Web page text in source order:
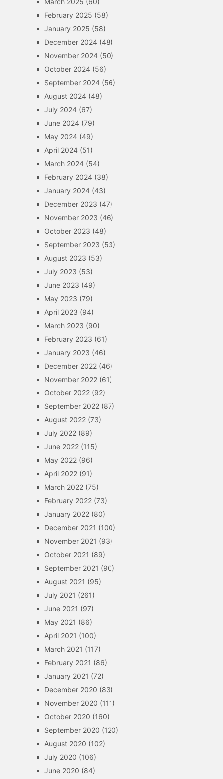
March 2025 (60)
February 2025 (58)
January 2025 (58)
December 2024(48)
November 2024(50)
October 2024(56)
September 2024(56)
August 2024(48)
July 2024(67)
June 2024(79)
May 2024(49)
April 2024(51)
March 2024(54)
February 2024(38)
January 2024(43)
December 2023 (47)
November 2023 (46)
October 2023 (48)
September 2023 (53)
August 2023 (53)
July 2023 (53)
June 2023 (49)
May 2023 (79)
April 2023 (94)
March 2023 (90)
February 2023 (61)
January 2023 (46)
December 2022(46)
November 2022(61)
October 2022(92)
September 2022(87)
August 2022(73)
July 2022(89)
June 2022(115)
May 2022(96)
April 2022(91)
March 2022(75)
February 2022(73)
January 2022(80)
December 2021 (100)
November 2021 (93)
October 2021 (89)
September 2021 (90)
August 2021 (95)
July 2021 (261)
June 2021 (97)
May 2021 (86)
April 2021 (100)
March 2021 (117)
February 2021 (86)
January 2021 (72)
December 2020 (83)
November 2020 (111)
October 2020 (160)
September 2020 (120)
August 2020 (102)
July 2020 (106)
June 2020 (84)